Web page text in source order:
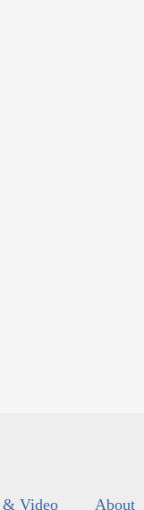
Video About